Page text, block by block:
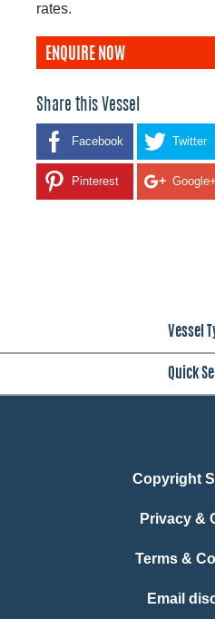
rates.
ENQUIRE NOW
Share this Vessel
Facebook Twitter
Pinterest Google+
Vessel
Quick
Copyright
Privacy &
Terms &
Email